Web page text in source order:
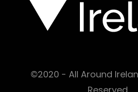
©2020 - All Around